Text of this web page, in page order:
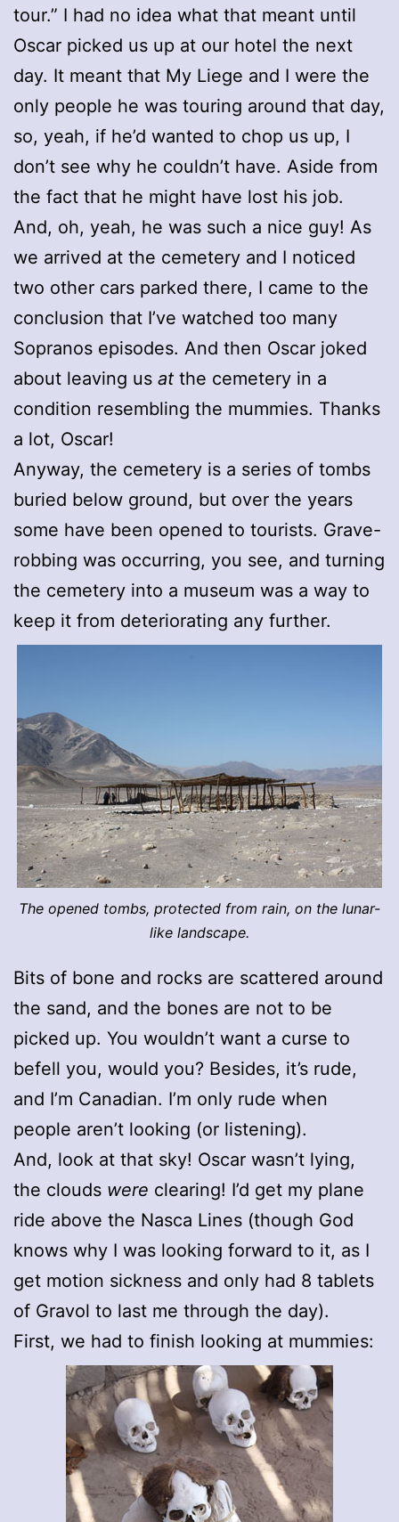
tour.” I had no idea what that meant until
Oscar picked us up at our hotel the next
day. It meant that My Liege and I were the
only people he was touring around that day,
so, yeah, if he’d wanted to chop us up, I
don’t see why he couldn’t have. Aside from
the fact that he might have lost his job.
And, oh, yeah, he was such a nice guy! As
we arrived at the cemetery and I noticed
two other cars parked there, I came to the
conclusion that I’ve watched too many
Sopranos episodes. And then Oscar joked
about leaving us at the cemetery in a
condition resembling the mummies. Thanks
a lot, Oscar!
Anyway, the cemetery is a series of tombs
buried below ground, but over the years
some have been opened to tourists. Grave-
robbing was occurring, you see, and turning
the cemetery into a museum was a way to
keep it from deteriorating any further.
The opened tombs, protected from rain, on the lunar-
like landscape.
Bits of bone and rocks are scattered around
the sand, and the bones are not to be
picked up. You wouldn’t want a curse to
befell you, would you? Besides, it’s rude,
and I’m Canadian. I’m only rude when
people aren’t looking (or listening).
And, look at that sky! Oscar wasn’t lying,
the clouds were clearing! I’d get my plane
ride above the Nasca Lines (though God
knows why I was looking forward to it, as I
get motion sickness and only had 8 tablets
of Gravol to last me through the day).
First, we had to finish looking at mummies: